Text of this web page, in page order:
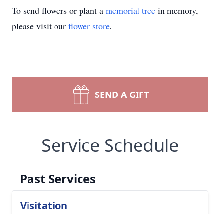
To send flowers or plant a memorial tree in memory,
please visit our flower store.
SEND A GIFT
Service Schedule
Past Services
Visitation